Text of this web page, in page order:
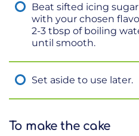
Beat sifted icing
with your chosen
2-3 tbsp of boiling
until smooth.
Set aside to use later.
To make the cake